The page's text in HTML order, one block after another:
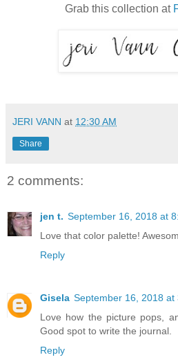
Grab this collection at
JERI VANN at 12:30 AM
Share
2 comments:
jen t. September 16, 2018 at
Love that color palette!
Reply
Gisela September 16, 2018 at
Love how the picture pops,
Good spot to write the journal.
Reply